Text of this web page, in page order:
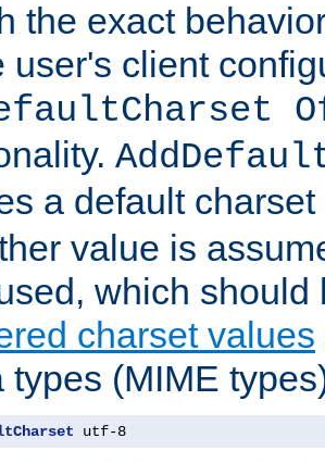
the exact
user's client
a default
value is
which
charset values
types (MIME
utf-8